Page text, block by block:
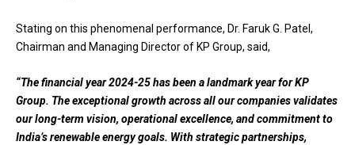
Stating on this phenomenal performance, Dr. Faruk G. Patel,
Chairman and Managing Director of KP Group, said,
“The financial year 2024-25 has been a landmark year for KP
Group. The exceptional growth across all our companies validates
our long-term vision, operational excellence, and commitment to
India’s renewable energy goals. With strategic partnerships,